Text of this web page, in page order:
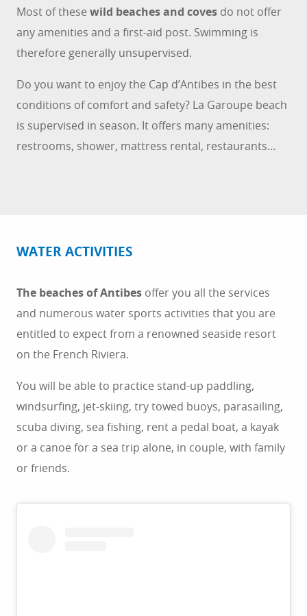
Most of these wild beaches and coves do not offer
any amenities and a first-aid post. Swimming is
therefore generally unsupervised.
Do you want to enjoy the Cap d’Antibes in the best
conditions of comfort and safety? La Garoupe beach
is supervised in season. It offers many amenities:
restrooms, shower, mattress rental, restaurants…
WATER ACTIVITIES
The beaches of Antibes offer you all the services
and numerous water sports activities that you are
entitled to expect from a renowned seaside resort
on the French Riviera.
You will be able to practice stand-up paddling,
windsurfing, jet-skiing, try towed buoys, parasailing,
scuba diving, sea fishing, rent a pedal boat, a kayak
or a canoe for a sea trip alone, in couple, with family
or friends.